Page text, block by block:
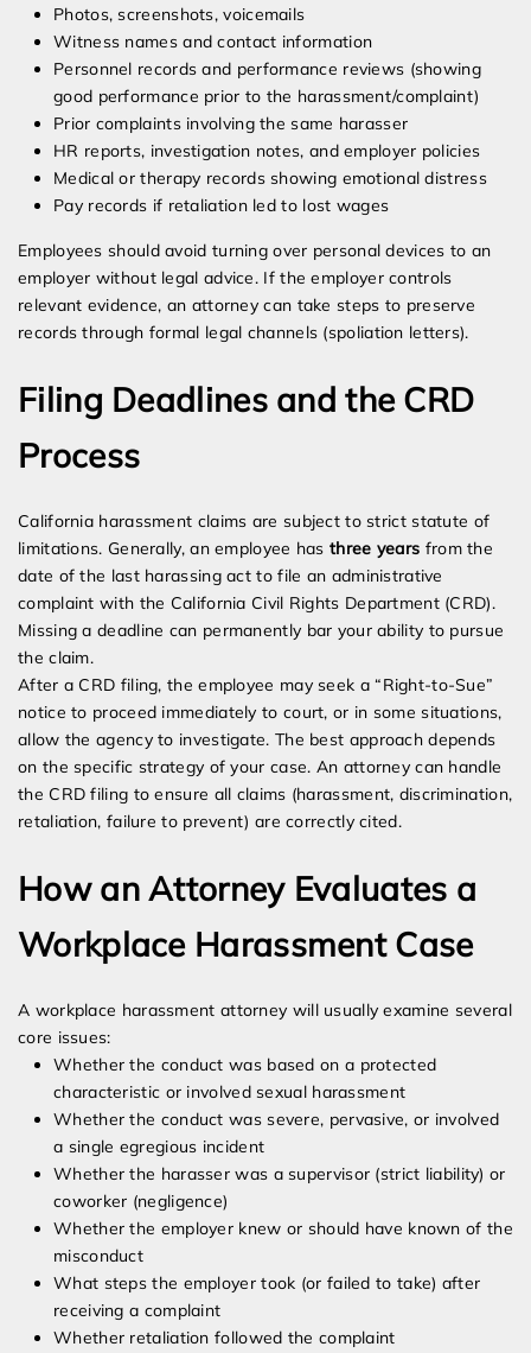
Photos, screenshots, voicemails
Witness names and contact information
Personnel records and performance reviews (showing
good performance prior to the harassment/complaint)
Prior complaints involving the same harasser
HR reports, investigation notes, and employer policies
Medical or therapy records showing emotional distress
Pay records if retaliation led to lost wages
Employees should avoid turning over personal devices to an
employer without legal advice. If the employer controls
relevant evidence, an attorney can take steps to preserve
records through formal legal channels (spoliation letters).
Filing Deadlines and the CRD
Process
California harassment claims are subject to strict statute of
limitations. Generally, an employee hasthree years from the
date of the last harassing act to file an administrative
complaint with the California Civil Rights Department (CRD).
Missing a deadline can permanently bar your ability to pursue
the claim.
After a CRD filing, the employee may seek a “Right-to-Sue”
notice to proceed immediately to court, or in some situations,
allow the agency to investigate. The best approach depends
on the specific strategy of your case. An attorney can handle
the CRD filing to ensure all claims (harassment, discrimination,
retaliation, failure to prevent) are correctly cited.
How an Attorney Evaluates a
Workplace Harassment Case
A workplace harassment attorney will usually examine several
core issues:
Whether the conduct was based on a protected
characteristic or involved sexual harassment
Whether the conduct was severe, pervasive, or involved
a single egregious incident
Whether the harasser was a supervisor (strict liability) or
coworker (negligence)
Whether the employer knew or should have known of the
misconduct
What steps the employer took (or failed to take) after
receiving a complaint
Whether retaliation followed the complaint